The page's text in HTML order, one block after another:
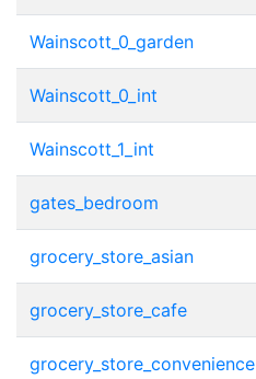
Wainscott_0_garden
Wainscott_0_int
Wainscott_1_int
gates_bedroom
grocery_store_asian
grocery_store_cafe
grocery_store_convenience